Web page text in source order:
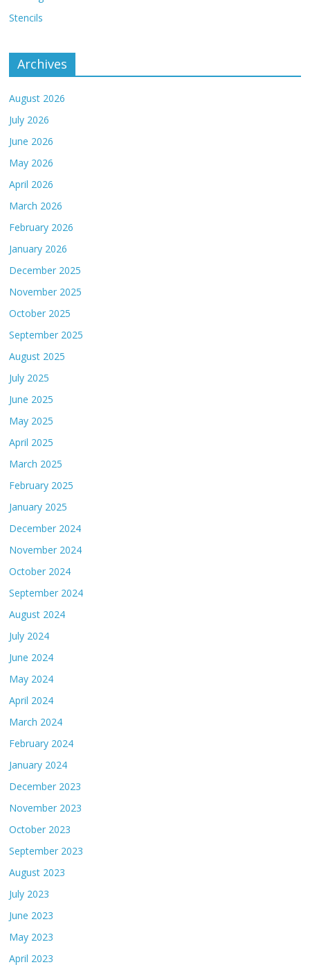
Stencils
Archives
August 2026
July 2026
June 2026
May 2026
April 2026
March 2026
February 2026
January 2026
December 2025
November 2025
October 2025
September 2025
August 2025
July 2025
June 2025
May 2025
April 2025
March 2025
February 2025
January 2025
December 2024
November 2024
October 2024
September 2024
August 2024
July 2024
June 2024
May 2024
April 2024
March 2024
February 2024
January 2024
December 2023
November 2023
October 2023
September 2023
August 2023
July 2023
June 2023
May 2023
April 2023